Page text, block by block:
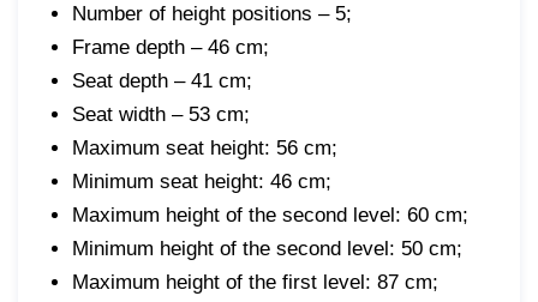
Number of height positions – 5;
Frame depth – 46 cm;
Seat depth – 41 cm;
Seat width – 53 cm;
Maximum seat height: 56 cm;
Minimum seat height: 46 cm;
Maximum height of the second level: 60 cm;
Minimum height of the second level: 50 cm;
Maximum height of the first level: 87 cm;